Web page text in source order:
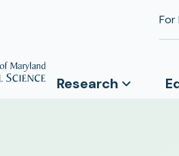
For
Research